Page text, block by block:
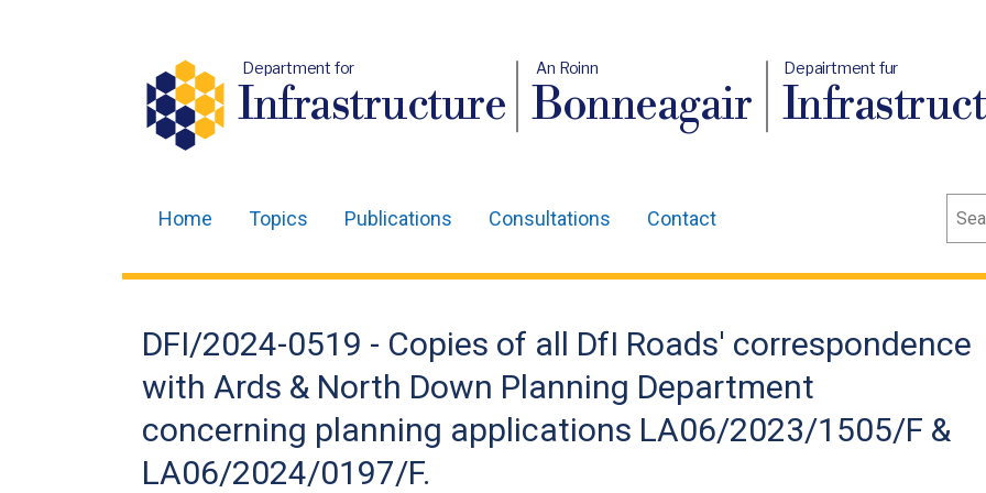
Department for
Infrastructure
An Roinn
Bonneagair
Depairtment fur
navigation
Home Topics Publications Consultations Contact
DFI/2024-0519 - Copies of all DfI Roads' correspondence
with Ards & North Down Planning Department
concerning planning applications LA06/2023/1505/F &
LA06/2024/0197/F.